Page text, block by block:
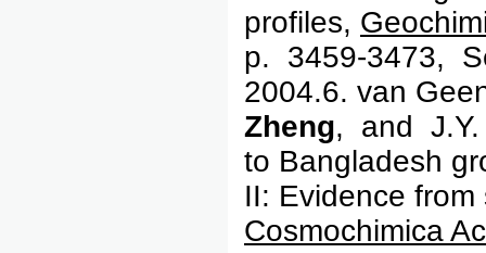
profiles,
p. 3459-3473,
2004.6. van
Zheng, and J.Y.
to Bangladesh
II: Evidence
Cosmochimica